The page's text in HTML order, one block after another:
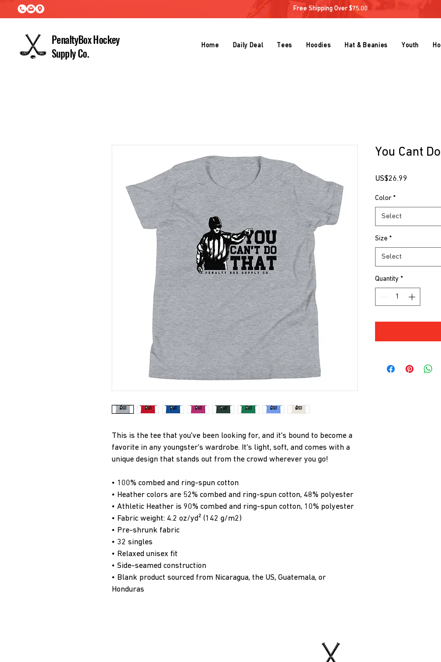
PenaltyBox Hockey
Supply Co.
Home Daily Deal Tees Hoodies Hat & Beanies Youth
Free Shipping Over $75.00
This is the tee that you've been looking for, and it's bound to become a
favorite in any youngster's wardrobe. It's light, soft, and comes with a
unique design that stands out from the crowd wherever you go!
• 100% combed and ring-spun cotton
• Heather colors are 52% combed and ring-spun cotton, 48% polyester
• Athletic Heather is 90% combed and ring-spun cotton, 10% polyester
• Fabric weight: 4.2 oz/yd² (142 g/m2)
• Pre-shrunk fabric
• 32 singles
• Relaxed unisex fit
• Side-seamed construction
• Blank product sourced from Nicaragua, the US, Guatemala, or
Honduras
You Cant
US$26.99
Color *
Select
Size *
Select
Quantity *